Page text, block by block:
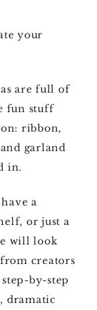
your
are full of
fun stuff
ribbon,
garland
in.
a
or just a
will look
creators
by-step
dramatic